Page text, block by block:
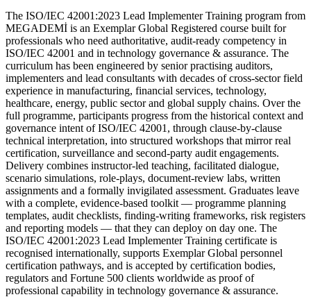
The ISO/IEC 42001:2023 Lead Implementer Training program from
MEGADEMİ is an Exemplar Global Registered course built for
professionals who need authoritative, audit-ready competency in
ISO/IEC 42001 and in technology governance & assurance. The
curriculum has been engineered by senior practising auditors,
implementers and lead consultants with decades of cross-sector field
experience in manufacturing, financial services, technology,
healthcare, energy, public sector and global supply chains. Over the
full programme, participants progress from the historical context and
governance intent of ISO/IEC 42001, through clause-by-clause
technical interpretation, into structured workshops that mirror real
certification, surveillance and second-party audit engagements.
Delivery combines instructor-led teaching, facilitated dialogue,
scenario simulations, role-plays, document-review labs, written
assignments and a formally invigilated assessment. Graduates leave
with a complete, evidence-based toolkit — programme planning
templates, audit checklists, finding-writing frameworks, risk registers
and reporting models — that they can deploy on day one. The
ISO/IEC 42001:2023 Lead Implementer Training certificate is
recognised internationally, supports Exemplar Global personnel
certification pathways, and is accepted by certification bodies,
regulators and Fortune 500 clients worldwide as proof of
professional capability in technology governance & assurance.